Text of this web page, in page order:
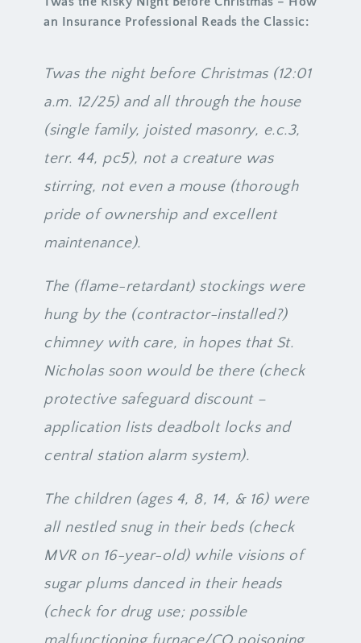
an Insurance Professional Reads the Classic:
Twas the night before Christmas (12:01
a.m. 12/25) and all through the house
(single family, joisted masonry, e.c.3,
terr. 44, pc5), not a creature was
stirring, not even a mouse (thorough
pride of ownership and excellent
maintenance).
The (flame-retardant) stockings were
hung by the (contractor-installed?)
chimney with care, in hopes that St.
Nicholas soon would be there (check
protective safeguard discount –
application lists deadbolt locks and
central station alarm system).
The children (ages 4, 8, 14, & 16) were
all nestled snug in their beds (check
MVR on 16-year-old) while visions of
sugar plums danced in their heads
(check for drug use; possible